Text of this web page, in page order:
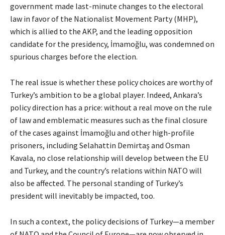
government made last-minute changes to the electoral
law in favor of the Nationalist Movement Party (MHP),
which is allied to the AKP, and the leading opposition
candidate for the presidency, İmamoğlu, was condemned on
spurious charges before the election.
The real issue is whether these policy choices are worthy of
Turkey’s ambition to be a global player. Indeed, Ankara’s
policy direction has a price: without a real move on the rule
of law and emblematic measures such as the final closure
of the cases against İmamoğlu and other high-profile
prisoners, including Selahattin Demirtaş and Osman
Kavala, no close relationship will develop between the EU
and Turkey, and the country’s relations within NATO will
also be affected. The personal standing of Turkey’s
president will inevitably be impacted, too.
In such a context, the policy decisions of Turkey—a member